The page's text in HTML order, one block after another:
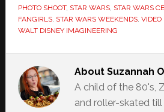
PHOTO SHOOT, STAR WARS, STAR WARS
FANGIRLS, STAR WARS WEEKENDS, VIDEO
WALT DISNEY IMAGINEERING
About Suzannah
A child of the 80's,
and roller-skated